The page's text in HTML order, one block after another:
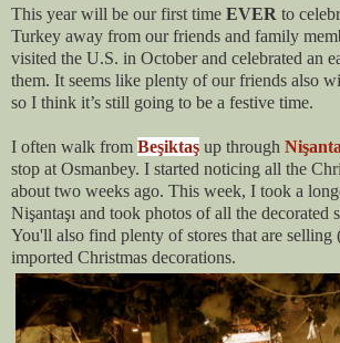
This year will be our first time EVER to
Turkey away from our friends and family
visited the U.S. in October and celebrated an
them. It seems like plenty of our friends also
so I think it’s still going to be a festive time.
I often walk from Beşiktaş up through
stop at Osmanbey. I started noticing all the
about two weeks ago. This week, I took a
Nişantaşı and took photos of all the decorated
You'll also find plenty of stores that are selling
imported Christmas decorations.